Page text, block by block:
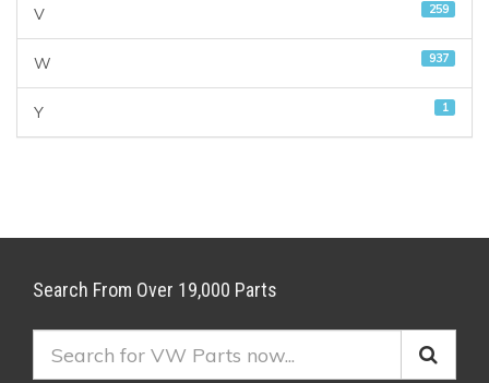
V 259
W 937
Y 1
Search From Over 19,000 Parts